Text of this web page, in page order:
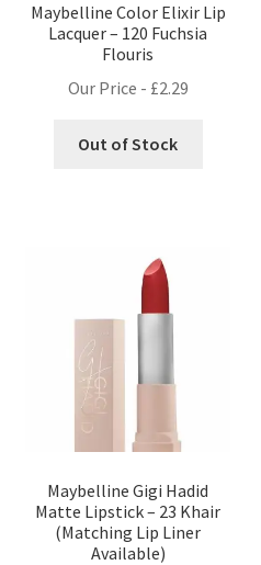
Maybelline Color Elixir Lip
Lacquer – 120 Fuchsia
Flouris
Our Price - £2.29
Out of Stock
Maybelline Gigi Hadid
Matte Lipstick – 23 Khair
(Matching Lip Liner
Available)